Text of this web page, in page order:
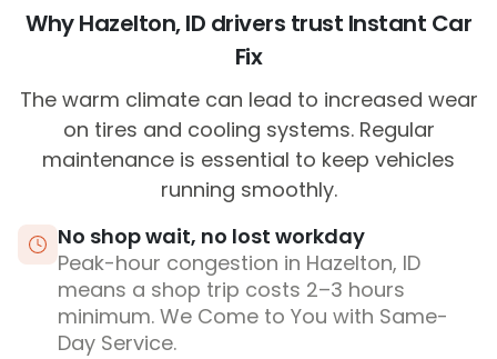
Why Hazelton, ID drivers trust Instant Car
Fix
The warm climate can lead to increased wear
on tires and cooling systems. Regular
maintenance is essential to keep vehicles
running smoothly.
No shop wait, no lost workday
Peak-hour congestion in Hazelton, ID
means a shop trip costs 2–3 hours
minimum. We Come to You with Same-
Day Service.